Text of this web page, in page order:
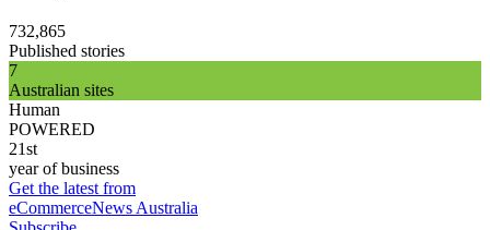
732,865
Published stories
7
Australian sites
Human
POWERED
21st
year of business
Get the latest from
eCommerceNews Australia